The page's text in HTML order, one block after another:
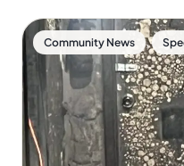
Community News ,